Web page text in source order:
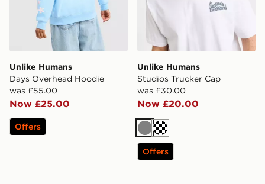
Unlike Humans
Days Overhead Hoodie
was £55.00
Now £25.00
Offers
Unlike Humans
Studios Trucker Cap
was £30.00
Now £20.00
GreyCream
Offers